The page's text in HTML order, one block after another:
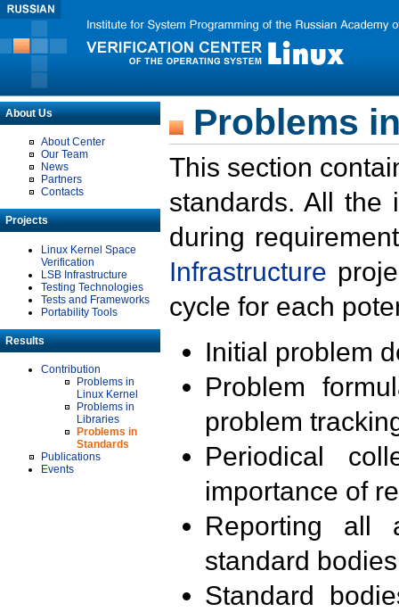
About Us
About Center
Our Team
News
Partners
Contacts
Projects
Linux Kernel Space
Verification
LSB Infrastructure
Testing Technologies
Tests and Frameworks
Portability Tools
Results
Contribution
Problems in
Linux Kernel
Problems in
Libraries
Problems in
Standards
Publications
Events
Problems
This section
standards. All the
during
Infrastructure
cycle for each
Initial problem
Problem
problem
Periodical
importance of
Reporting all
standard
Standard